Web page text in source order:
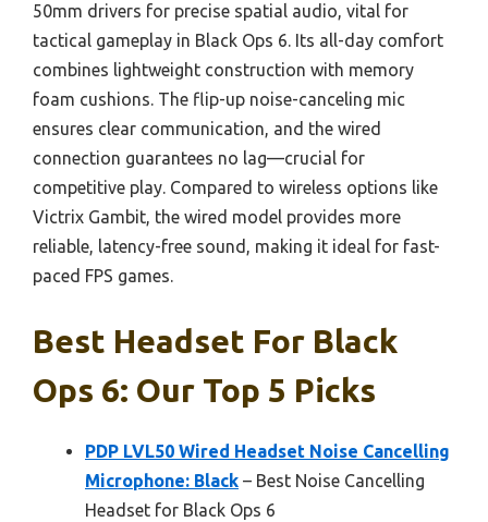
50mm drivers for precise spatial audio, vital for
tactical gameplay in Black Ops 6. Its all-day comfort
combines lightweight construction with memory
foam cushions. The flip-up noise-canceling mic
ensures clear communication, and the wired
connection guarantees no lag—crucial for
competitive play. Compared to wireless options like
Victrix Gambit, the wired model provides more
reliable, latency-free sound, making it ideal for fast-
paced FPS games.
Best Headset For Black
Ops 6: Our Top 5 Picks
PDP LVL50 Wired Headset Noise Cancelling
Microphone: Black – Best Noise Cancelling
Headset for Black Ops 6